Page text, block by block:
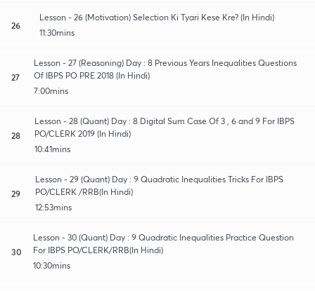
26
Lesson - 26 (Motivation) Selection Ki Tyari Kese Kre? (In Hindi)
11:30mins
27
Lesson - 27 (Reasoning) Day : 8 Previous Years Inequalities Questions
Of IBPS PO PRE 2018 (In Hindi)
7:00mins
28
Lesson - 28 (Quant) Day : 8 Digital Sum Case Of 3 , 6 and 9 For IBPS
PO/CLERK 2019 (In Hindi)
10:41mins
29
Lesson - 29 (Quant) Day : 9 Quadratic Inequalities Tricks For IBPS
PO/CLERK /RRB(In Hindi)
12:53mins
30
Lesson - 30 (Quant) Day : 9 Quadratic Inequalities Practice Question
For IBPS PO/CLERK/RRB(In Hindi)
10:30mins